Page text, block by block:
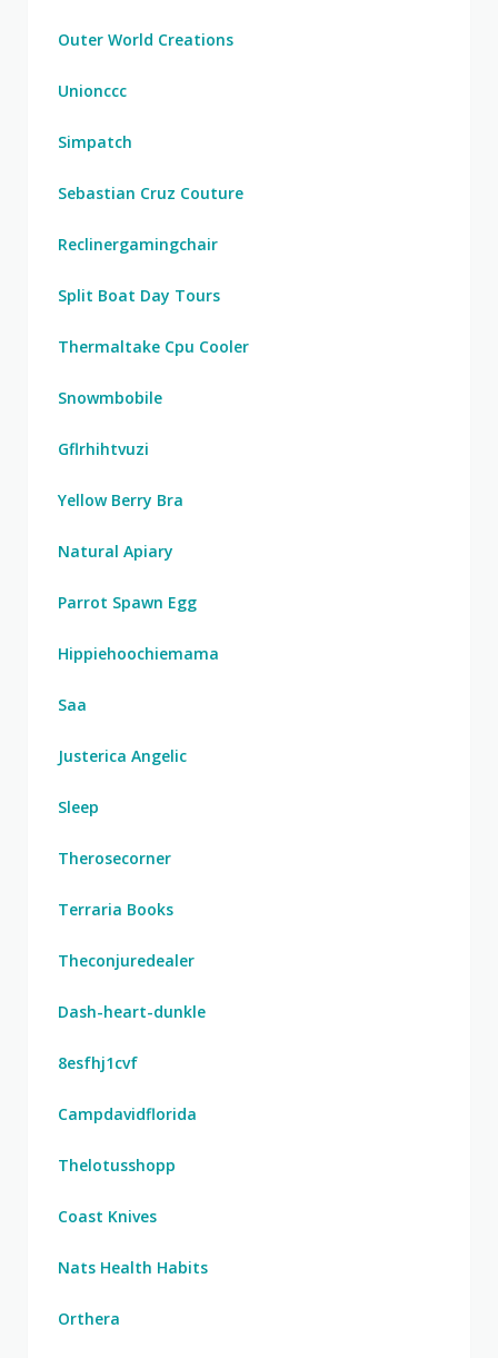
Outer World Creations
Unionccc
Simpatch
Sebastian Cruz Couture
Reclinergamingchair
Split Boat Day Tours
Thermaltake Cpu Cooler
Snowmbobile
Gflrhihtvuzi
Yellow Berry Bra
Natural Apiary
Parrot Spawn Egg
Hippiehoochiemama
Saa
Justerica Angelic
Sleep
Therosecorner
Terraria Books
Theconjuredealer
Dash-heart-dunkle
8esfhj1cvf
Campdavidflorida
Thelotusshopp
Coast Knives
Nats Health Habits
Orthera